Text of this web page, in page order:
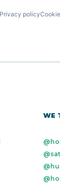
Privacy policy
WE